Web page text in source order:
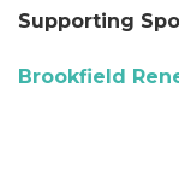
Supporting
Brookfield